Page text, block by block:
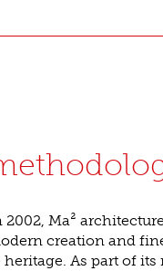
2002, Ma²
creation and
heritage. As part of